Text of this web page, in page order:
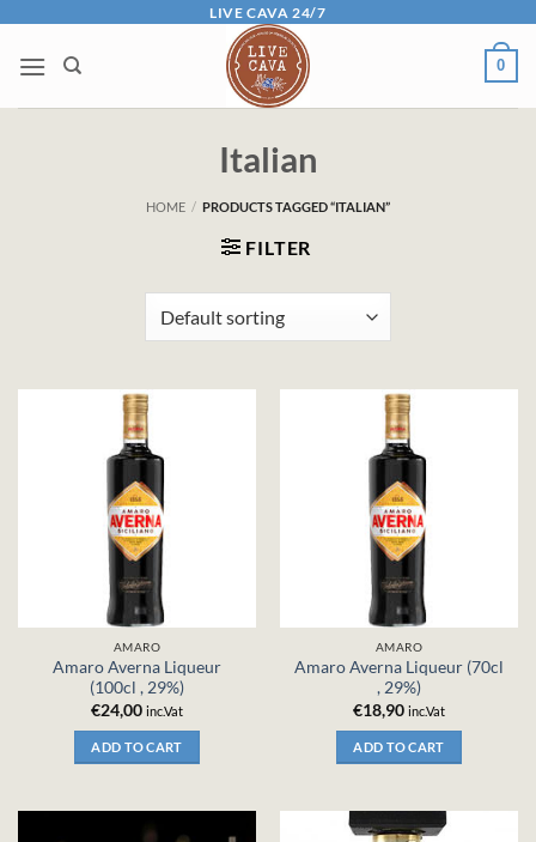
content
LIVE CAVA 24/7
0
Italian
HOME / PRODUCTS TAGGED “ITALIAN”
FILTER
AMARO
Amaro Averna Liqueur
(100cl , 29%)
€24,00 inc.Vat
ADD TO CART
AMARO
Amaro Averna Liqueur (70cl
, 29%)
€18,90 inc.Vat
ADD TO CART